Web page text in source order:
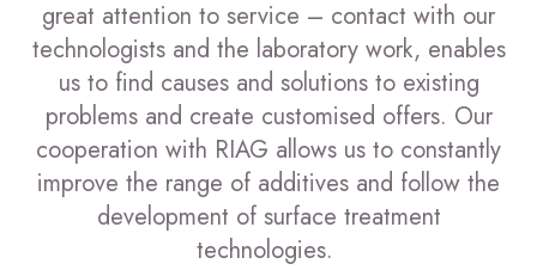
great attention to service – contact with our
technologists and the laboratory work, enables
us to find causes and solutions to existing
problems and create customised offers. Our
cooperation with RIAG allows us to constantly
improve the range of additives and follow the
development of surface treatment
technologies.